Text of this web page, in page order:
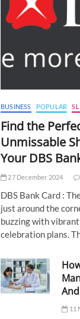
BUSINESS POPULAR
Find the
Unmissable
Your DBS
27 December 2024
DBS Bank Card :
just around the
buzzing with
celebration plans.
11